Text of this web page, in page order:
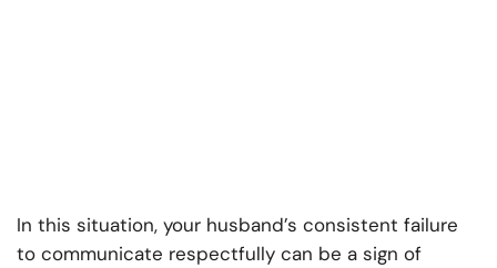
In this situation, your husband’s consistent failure
to communicate respectfully can be a sign of